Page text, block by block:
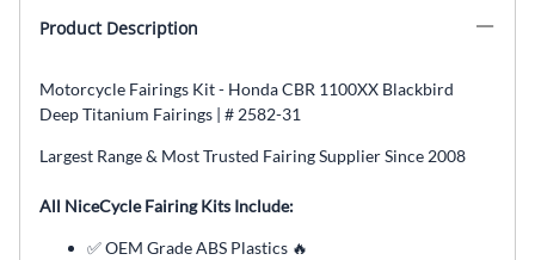
Product Description
Motorcycle Fairings Kit - Honda CBR 1100XX Blackbird
Deep Titanium Fairings | # 2582-31
Largest Range & Most Trusted Fairing Supplier Since 2008
All NiceCycle Fairing Kits Include:
✅ OEM Grade ABS Plastics 🔥